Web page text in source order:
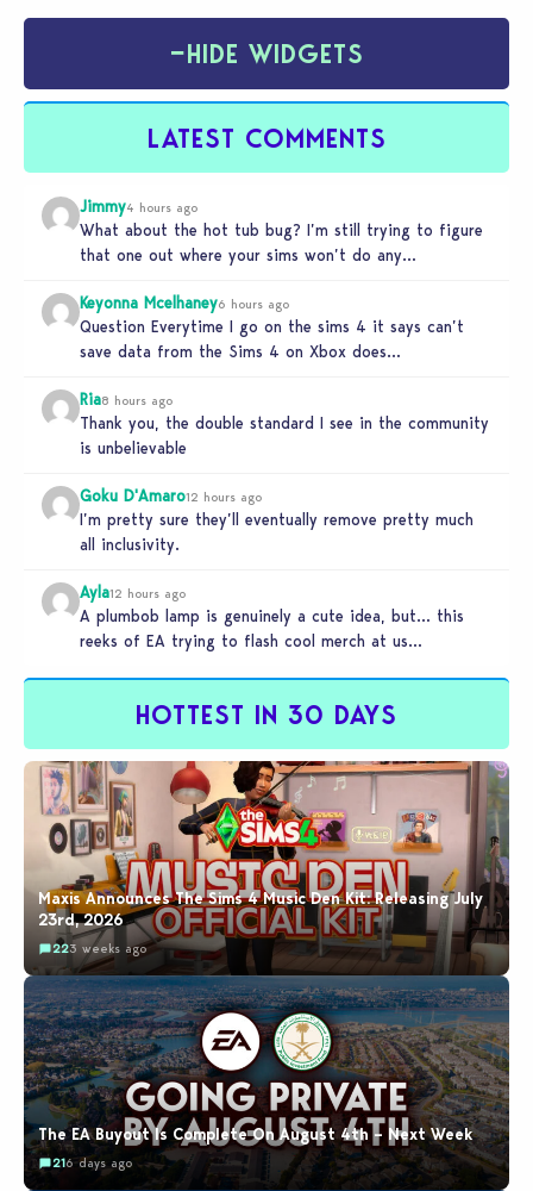
−HIDE WIDGETS
LATEST COMMENTS
Jimmy4 hours ago
What about the hot tub bug? I’m still trying to figure
that one out where your sims won’t do any…
Keyonna Mcelhaney6 hours ago
Question Everytime I go on the sims 4 it says can’t
save data from the Sims 4 on Xbox does…
Ria8 hours ago
Thank you, the double standard I see in the community
is unbelievable
Goku D'Amaro12 hours ago
I’m pretty sure they’ll eventually remove pretty much
all inclusivity.
Ayla12 hours ago
A plumbob lamp is genuinely a cute idea, but… this
reeks of EA trying to flash cool merch at us…
HOTTEST IN 30 DAYS
Maxis Announces The Sims 4 Music Den Kit: Releasing July
23rd, 2026
223 weeks ago
The EA Buyout Is Complete On August 4th – Next Week
216 days ago